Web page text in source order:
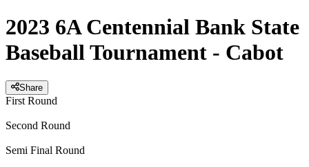
2023 6A Centennial Bank State
Baseball Tournament - Cabot
Share
First Round
Second Round
Semi Final Round